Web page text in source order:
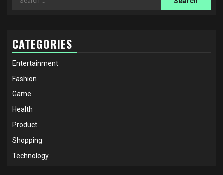
CATEGORIES
Entertainment
Fashion
Game
Health
Product
Shopping
Technology